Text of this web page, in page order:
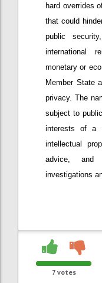
hard overrides
that could
public
international
monetary or
Member State
privacy. The
subject to
interests of a
intellectual
advice, and
investigations
7votes